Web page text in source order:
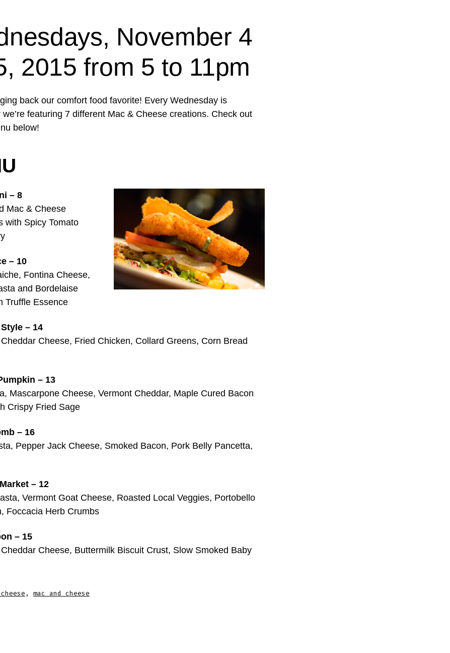
November 4
2015 from 5 to 11pm
back our comfort food favorite! Every Wednesday is
we’re featuring 7 different Mac & Cheese creations. Check out
below!
– 8
Mac & Cheese
with Spicy Tomato
– 10
Fontina Cheese,
and Bordelaise
Truffle Essence
– 14
Cheese, Fried Chicken, Collard Greens, Corn Bread
– 13
Mascarpone Cheese, Vermont Cheddar, Maple Cured Bacon
Crispy Fried Sage
– 16
Pepper Jack Cheese, Smoked Bacon, Pork Belly Pancetta,
– 12
Vermont Goat Cheese, Roasted Local Veggies, Portobello
Foccacia Herb Crumbs
– 15
Cheese, Buttermilk Biscuit Crust, Slow Smoked Baby
, mac and cheese